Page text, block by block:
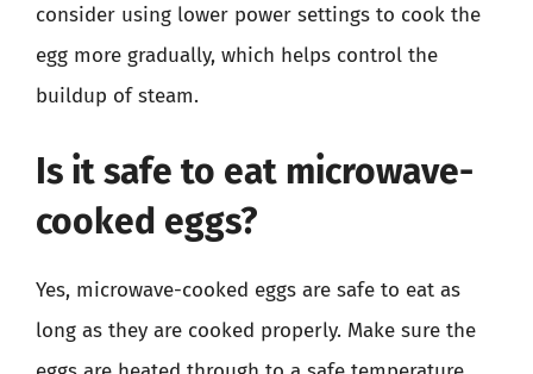
consider using lower power settings to cook the
egg more gradually, which helps control the
buildup of steam.
Is it safe to eat microwave-
cooked eggs?
Yes, microwave-cooked eggs are safe to eat as
long as they are cooked properly. Make sure the